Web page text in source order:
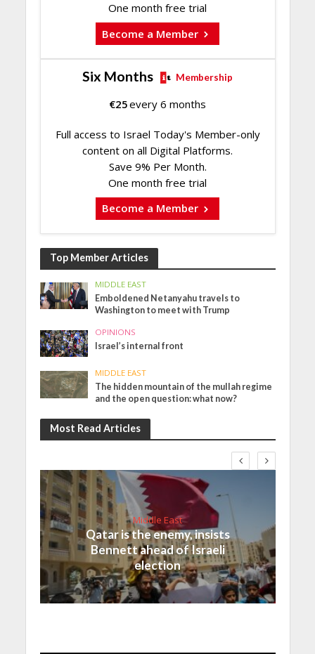
One month free trial
Become a Member
Six Months Membership
€25every 6 months
Full access to Israel Today's Member-only
content on all Digital Platforms.
Save 9% Per Month.
One month free trial
Become a Member
Top Member Articles
MIDDLE EAST
Emboldened Netanyahu travels to
Washington to meet with Trump
OPINIONS
Israel’s internal front
MIDDLE EAST
The hidden mountain of the mullah regime
and the open question: what now?
Most Read Articles
Middle East
Qatar is the enemy, insists
Bennett ahead of Israeli
election